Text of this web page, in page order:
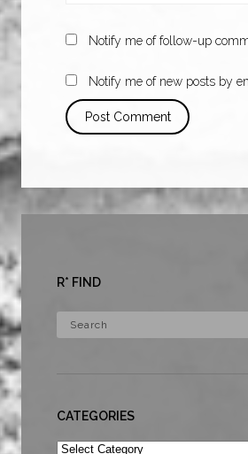
Notify me of follow-up
Notify me of new posts by
R* FIND
CATEGORIES
Categories